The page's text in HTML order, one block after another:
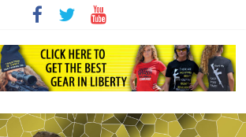
Warns Lakeland: Stop Chilling Free
Kaitlin Bennett’s Black Security Guards
Apology from UCF for Accusing Her of
Receive Threats for Defending Kaitlin